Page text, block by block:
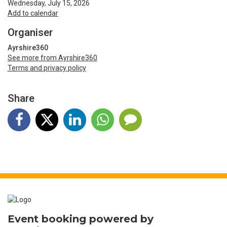
Wednesday, July 15, 2026
Add to calendar
Organiser
Ayrshire360
See more from Ayrshire360
Terms and privacy policy
Share
Event booking powered by